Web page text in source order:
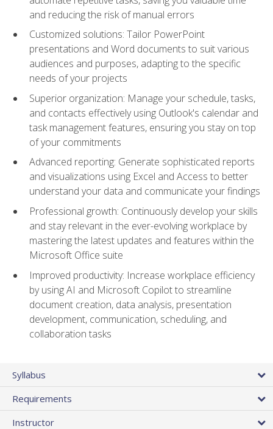
and reducing the risk of manual errors
Customized solutions: Tailor PowerPoint
presentations and Word documents to suit various
audiences and purposes, adapting to the specific
needs of your projects
Superior organization: Manage your schedule, tasks,
and contacts effectively using Outlook's calendar and
task management features, ensuring you stay on top
of your commitments
Advanced reporting: Generate sophisticated reports
and visualizations using Excel and Access to better
understand your data and communicate your findings
Professional growth: Continuously develop your skills
and stay relevant in the ever-evolving workplace by
mastering the latest updates and features within the
Microsoft Office suite
Improved productivity: Increase workplace efficiency
by using AI and Microsoft Copilot to streamline
document creation, data analysis, presentation
development, communication, scheduling, and
collaboration tasks
Syllabus
Requirements
Instructor